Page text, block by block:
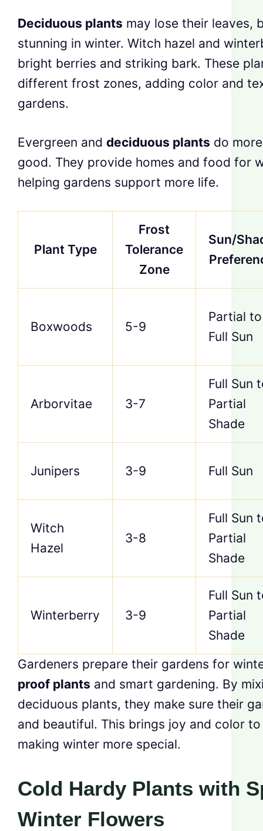
Deciduous plants may lose their leaves,
stunning in winter. Witch hazel and
bright berries and striking bark. These
different frost zones, adding color and
gardens.
Evergreen and deciduous plants do
good. They provide homes and food for
helping gardens support more life.
Plant Type
Frost
Tolerance
Zone
Sun/
Boxwoods 5-9
Partial to
Full Sun
Arborvitae 3-7
Full Sun
Partial
Shade
Junipers 3-9 Full Sun
Witch
Hazel
3-8
Full Sun
Partial
Shade
Winterberry 3-9
Full Sun
Partial
Shade
Gardeners prepare their gardens for
proof plants and smart gardening. By
deciduous plants, they make sure their
and beautiful. This brings joy and color
making winter more special.
Cold Hardy Plants with
Winter Flowers